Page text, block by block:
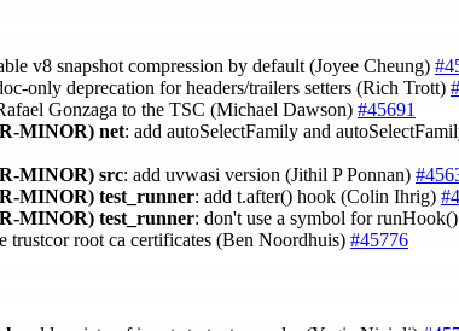
v8 snapshot compression by default (Joyee Cheung)
only deprecation for headers/trailers setters (Rich Trott)
Gonzaga to the TSC (Michael Dawson) #45691
MINOR) net: add autoSelectFamily and
MINOR) src: add uvwasi version (Jithil P Ponnan)
MINOR) test_runner: add t.after() hook (Colin Ihrig)
MINOR) test_runner: don't use a symbol for
trustcor root ca certificates (Ben Noordhuis) #45776